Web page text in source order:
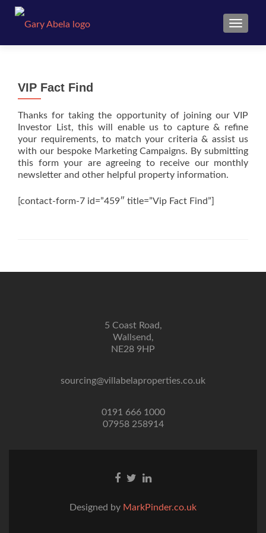
VIP Fact Find
Thanks for taking the opportunity of joining our VIP
Investor List, this will enable us to capture & refine
your requirements, to match your criteria & assist us
with our bespoke Marketing Campaigns. By submitting
this form your are agreeing to receive our monthly
newsletter and other helpful property information.
[contact-form-7 id=”459″ title=”Vip Fact Find”]
5 Coast Road,
Wallsend,
NE28 9HP
sourcing@villabelaproperties.co.uk
0191 666 1000
07958 258914
Facebook
TwitterLinkedin
Designed by MarkPinder.co.uk